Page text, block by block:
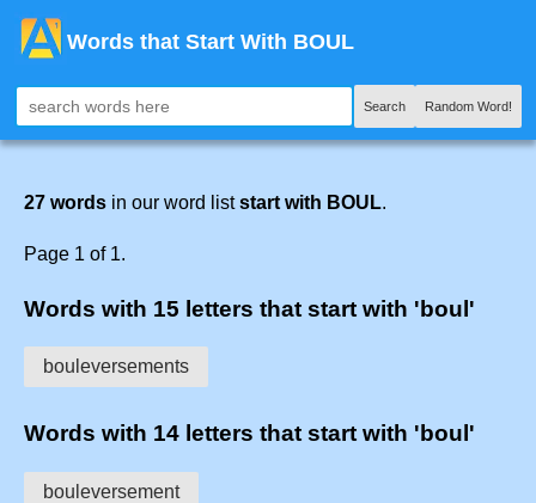
Words that Start With BOUL
Search Random Word!
27 words in our word liststart with BOUL.
Page 1 of 1.
Words with 15 letters that start with 'boul'
bouleversements
Words with 14 letters that start with 'boul'
bouleversement